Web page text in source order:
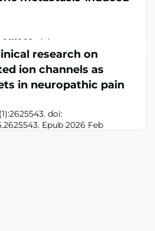
doi:
Online ahead of
induced pain is a
remains a pervasive clinical
treatments still lacking.
channels are known to play an
transmission within the
their expression and function in
research on
ion channels as
in neuropathic pain
doi:
Epub 2026 Feb